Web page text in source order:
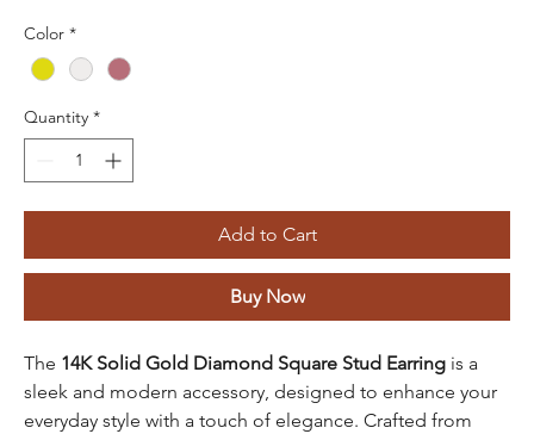
Color *
Quantity *
Add to Cart
Buy Now
The 14K Solid Gold Diamond Square Stud Earring is a
sleek and modern accessory, designed to enhance your
everyday style with a touch of elegance. Crafted from